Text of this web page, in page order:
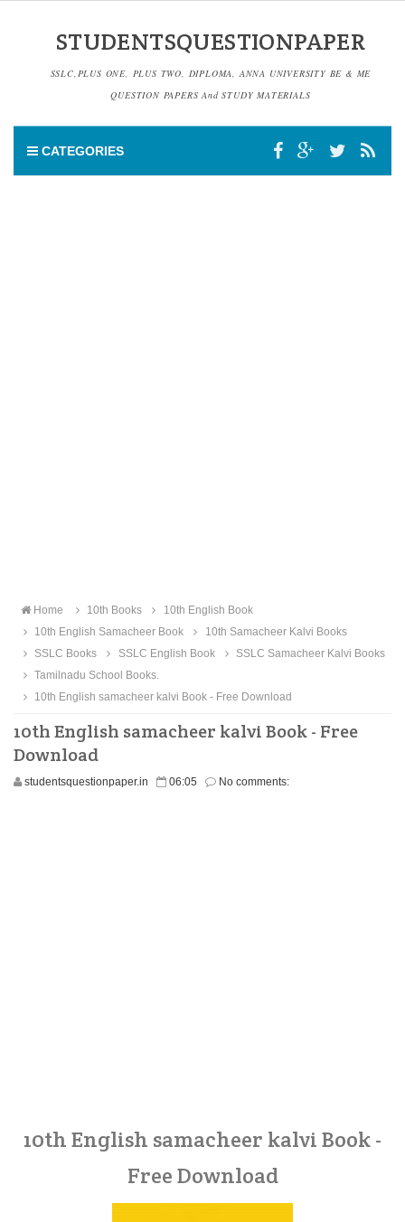
STUDENTSQUESTIONPAPER
SSLC,PLUS ONE, PLUS TWO, DIPLOMA, ANNA UNIVERSITY BE & ME
QUESTION PAPERS And STUDY MATERIALS
CATEGORIES
Home 10th Books
10th English Book
10th English Samacheer Book
10th Samacheer Kalvi Books
SSLC Books
SSLC English Book
SSLC Samacheer Kalvi Books
Tamilnadu School Books.
10th English samacheer kalvi Book - Free Download
10th English samacheer kalvi Book - Free
Download
studentsquestionpaper.in 06:05 No comments:
10th English samacheer kalvi Book -
Free Download